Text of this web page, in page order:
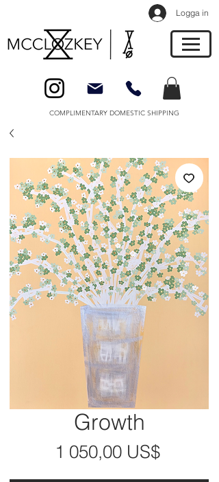
Logga in
COMPLIMENTARY DOMESTIC SHIPPING
Growth
1 050,00 US$Pris